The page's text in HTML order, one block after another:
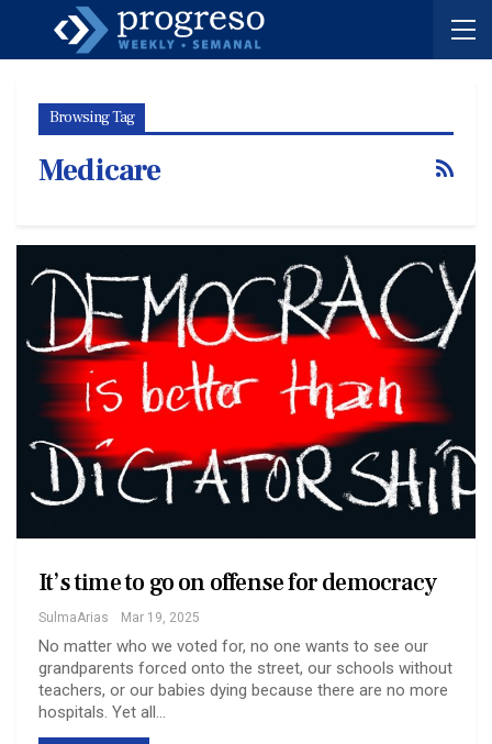
Browsing Tag
Medicare
It’s time to go on offense for democracy
SulmaArias Mar 19, 2025
No matter who we voted for, no one wants to see our
grandparents forced onto the street, our schools without
teachers, or our babies dying because there are no more
hospitals. Yet all…